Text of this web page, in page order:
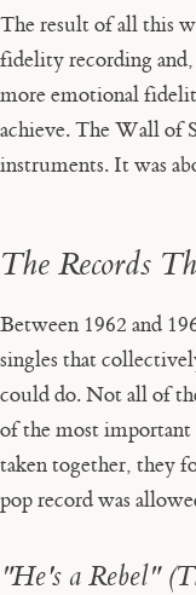
The result of all this
fidelity recording
more emotional
achieve. The Wall of
instruments. It was
The Records
Between 1962 and
singles that
could do. Not all of
of the most important
taken together, they
pop record was
"He's a Rebel"